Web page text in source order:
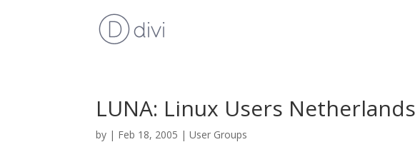
LUNA: Linux Users
by | Feb 18, 2005 |User Groups